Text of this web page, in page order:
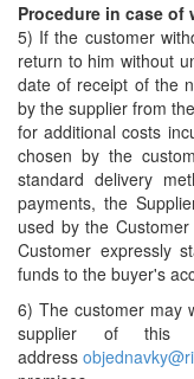
Procedure in case
5) If the customer
return to him without
date of receipt of the
by the supplier from
for additional costs
chosen by the
standard delivery
payments, the
used by the
Customer expressly
funds to the buyer's
6) The customer may
supplier of this
address